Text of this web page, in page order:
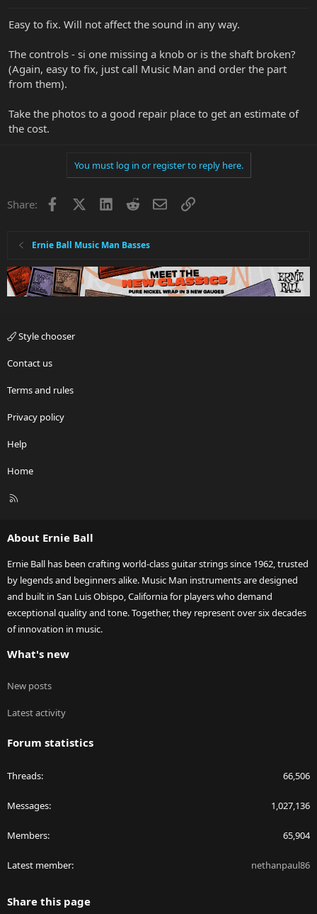
Easy to fix. Will not affect the sound in any way.
The controls - si one missing a knob or is the shaft broken?
(Again, easy to fix, just call Music Man and order the part
from them).
Take the photos to a good repair place to get an estimate of
the cost.
You must log in or register to reply here.
Share: Facebook LinkedInRedditEmailLink
Ernie Ball Music Man Basses
Style chooser
Contact us
Terms and rules
Privacy policy
Help
Home
R
About Ernie Ball
Ernie Ball has been crafting world-class guitar strings since 1962, trusted
by legends and beginners alike. Music Man instruments are designed
and built in San Luis Obispo, California for players who demand
exceptional quality and tone. Together, they represent over six decades
of innovation in music.
What's new
New posts
Latest activity
Forum statistics
Threads 66,506
Messages 1,027,136
Members 65,904
Latest member nethanpaul86
Share this page